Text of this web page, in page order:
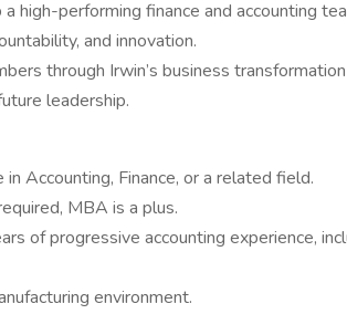
high-performing finance and accounting
and innovation.
through Irwin’s business
leadership.
in Accounting, Finance, or a related field.
MBA is a plus.
of progressive accounting experience,
environment.